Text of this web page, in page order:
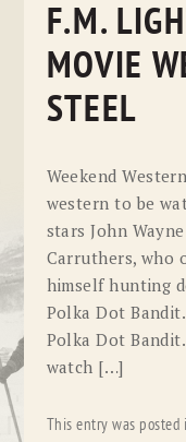
F.M.
MOVIE
STEEL
Weekend
western to be
stars John
Carruthers, who
himself hunting
Polka Dot
Polka Dot
watch […]
This entry was posted